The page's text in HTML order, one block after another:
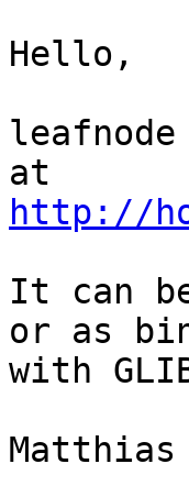
Hello,
http://
It can
or as
with
Matthias